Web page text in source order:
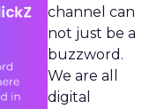
channel can
not just be a
buzzword.
We are all
digital